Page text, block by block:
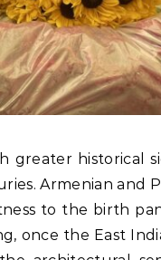
greater historical
Armenian and
to the birth
once the East